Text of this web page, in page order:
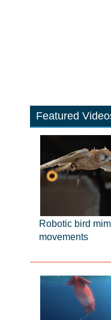
Featured
Robotic bird
movements